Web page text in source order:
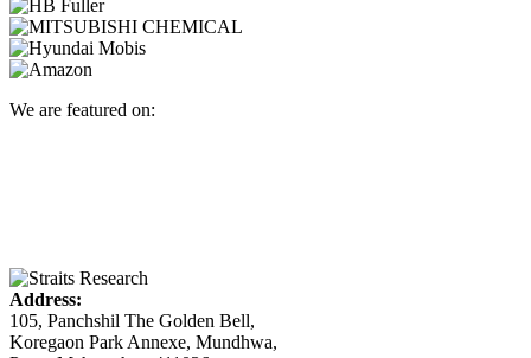
We are featured on:
Address:
105, Panchshil The Golden Bell,
Koregaon Park Annexe, Mundhwa,